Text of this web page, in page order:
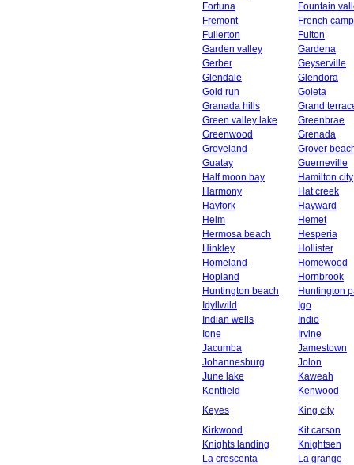
Fortuna
Fountain
Fremont
French camp
Fullerton
Fulton
Garden valley
Gardena
Gerber
Geyserville
Glendale
Glendora
Gold run
Goleta
Granada hills
Grand
Green valley lake
Greenbrae
Greenwood
Grenada
Groveland
Grover
Guatay
Guerneville
Half moon bay
Hamilton city
Harmony
Hat creek
Hayfork
Hayward
Helm
Hemet
Hermosa beach
Hesperia
Hinkley
Hollister
Homeland
Homewood
Hopland
Hornbrook
Huntington beach
Huntington
Idyllwild
Igo
Indian wells
Indio
Ione
Irvine
Jacumba
Jamestown
Johannesburg
Jolon
June lake
Kaweah
Kentfield
Kenwood
Keyes
King city
Kirkwood
Kit carson
Knights landing
Knightsen
La crescenta
La grange